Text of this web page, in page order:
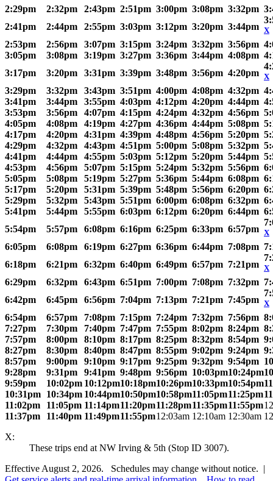
2:29pm 2:32pm 2:43pm 2:51pm 3:00pm 3:08pm 3:32pm
2:41pm
2:44pm 2:55pm 3:03pm 3:12pm 3:20pm 3:44pm X
2:53pm 2:56pm 3:07pm 3:15pm 3:24pm 3:32pm 3:56pm
3:05pm
3:08pm 3:19pm 3:27pm 3:36pm 3:44pm 4:08pm
3:17pm
3:20pm 3:31pm 3:39pm 3:48pm 3:56pm 4:20pm X
3:29pm 3:32pm 3:43pm 3:51pm 4:00pm 4:08pm 4:32pm
3:41pm
3:44pm 3:55pm 4:03pm 4:12pm 4:20pm 4:44pm
3:53pm
3:56pm 4:07pm 4:15pm 4:24pm 4:32pm 4:56pm
4:05pm
4:08pm 4:19pm 4:27pm 4:36pm 4:44pm 5:08pm
4:17pm
4:20pm 4:31pm 4:39pm 4:48pm 4:56pm 5:20pm
4:29pm
4:32pm 4:43pm 4:51pm 5:00pm 5:08pm 5:32pm
4:41pm
4:44pm 4:55pm 5:03pm 5:12pm 5:20pm 5:44pm
4:53pm
4:56pm 5:07pm 5:15pm 5:24pm 5:32pm 5:56pm
5:05pm
5:08pm 5:19pm 5:27pm 5:36pm 5:44pm 6:08pm
5:17pm
5:20pm 5:31pm 5:39pm 5:48pm 5:56pm 6:20pm
5:29pm
5:32pm 5:43pm 5:51pm 6:00pm 6:08pm 6:32pm
5:41pm
5:44pm 5:55pm 6:03pm 6:12pm 6:20pm 6:44pm
5:54pm
5:57pm 6:08pm 6:16pm 6:25pm 6:33pm 6:57pm X
6:05pm 6:08pm 6:19pm 6:27pm 6:36pm 6:44pm 7:08pm
6:18pm
6:21pm 6:32pm 6:40pm 6:49pm 6:57pm 7:21pm X
6:29pm 6:32pm 6:43pm 6:51pm 7:00pm 7:08pm 7:32pm
6:42pm
6:45pm 6:56pm 7:04pm 7:13pm 7:21pm 7:45pm X
6:54pm 6:57pm 7:08pm 7:15pm 7:24pm 7:32pm 7:56pm
7:27pm
7:30pm 7:40pm 7:47pm 7:55pm 8:02pm 8:24pm
7:57pm
8:00pm 8:10pm 8:17pm 8:25pm 8:32pm 8:54pm
8:27pm
8:30pm 8:40pm 8:47pm 8:55pm 9:02pm 9:24pm
8:57pm
9:00pm 9:10pm 9:17pm 9:25pm 9:32pm 9:54pm
9:28pm
9:31pm 9:41pm 9:48pm 9:56pm 10:03pm10:24pm
9:59pm
10:02pm 10:12pm10:18pm10:26pm10:33pm10:54pm
10:31pm 10:34pm 10:44pm10:50pm10:58pm11:05pm11:25pm
11:02pm
11:05pm 11:14pm11:20pm11:28pm11:35pm11:55pm
11:37pm
11:40pm 11:49pm11:55pm12:03am 12:10am 12:30am
X:
These trips end at NW Irving & 5th (Stop ID 3007).
Effective August 2, 2026. Schedules may change without notice. |